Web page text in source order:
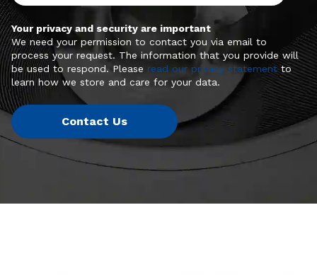
Your privacy and security are important
We need your permission to contact you via email to
process your request. The information that you provide will
be used to respond. Please read our privacy statementto
learn how we store and care for your data.